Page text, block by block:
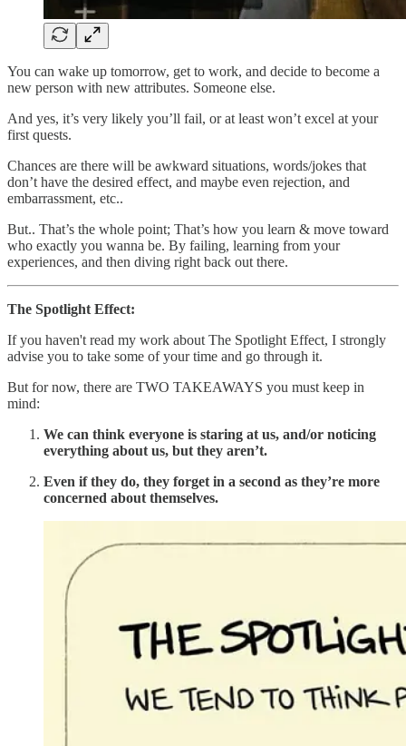
You can wake up tomorrow, get to work, and decide to become a
new person with new attributes. Someone else.
And yes, it’s very likely you’ll fail, or at least won’t excel at your
first quests.
Chances are there will be awkward situations, words/jokes that
don’t have the desired effect, and maybe even rejection, and
embarrassment, etc..
But.. That’s the whole point; That’s how you learn & move toward
who exactly you wanna be. By failing, learning from your
experiences, and then diving right back out there.
The Spotlight Effect:
If you haven't read my work about The Spotlight Effect, I strongly
advise you to take some of your time and go through it.
But for now, there are TWO TAKEAWAYS you must keep in
mind:
We can think everyone is staring at us, and/or noticing
everything about us, but they aren’t.
Even if they do, they forget in a second as they’re more
concerned about themselves.